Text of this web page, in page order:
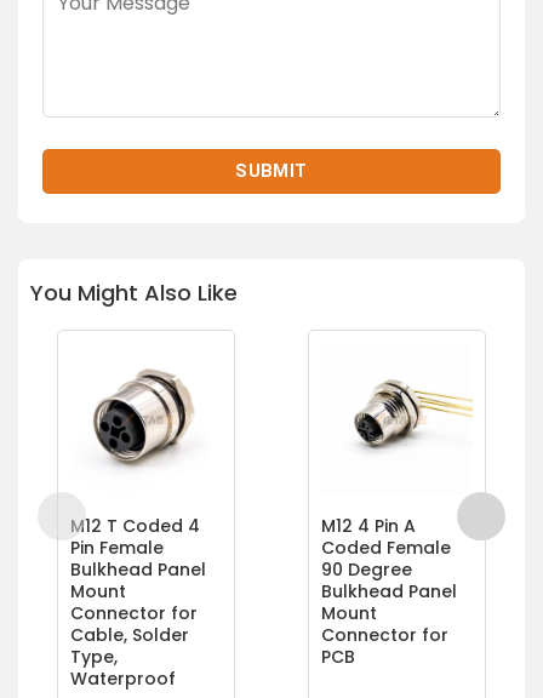
You Might Also Like
M12 T Coded 4
Pin Female
Bulkhead Panel
Mount
Connector for
Cable, Solder
Type,
Waterproof
M12 4 Pin A
Coded Female
90 Degree
Bulkhead Panel
Mount
Connector for
PCB